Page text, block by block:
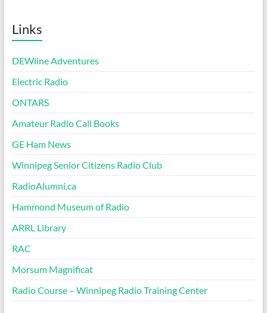
Links
DEWline Adventures
Electric Radio
ONTARS
Amateur Radio Call Books
GE Ham News
Winnipeg Senior Citizens Radio Club
RadioAlumni.ca
Hammond Museum of Radio
ARRL Library
RAC
Morsum Magnificat
Radio Course – Winnipeg Radio Training Center